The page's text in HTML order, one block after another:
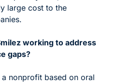
large cost to the
working to address
gaps?
a nonprofit based on oral